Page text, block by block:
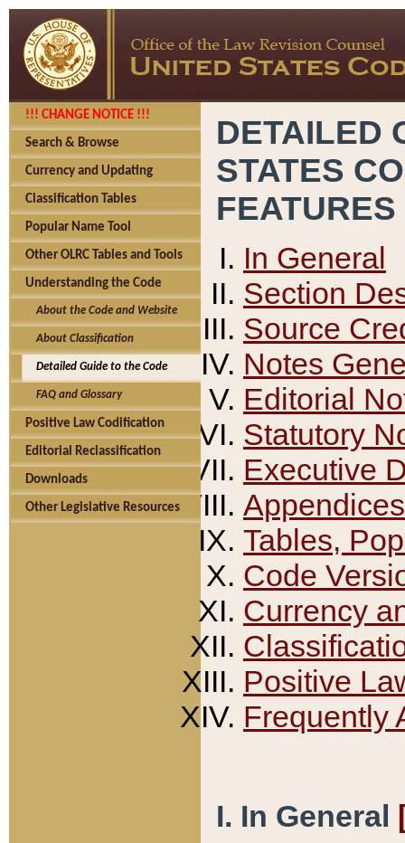
!!! CHANGE NOTICE !!!
Search & Browse
Currency and Updating
Classification Tables
Popular Name Tool
Other OLRC Tables and Tools
Understanding the Code
About the Code and Website
About Classification
Detailed Guide to the Code
FAQ and Glossary
Positive Law Codification
Editorial Reclassification
Downloads
Other Legislative Resources
DETAILED
STATES
FEATURES
In General
Section
Source
Notes
Editorial
Statutory
Executive
Appendices
Tables,
Code
Currency
Positive
Frequently
I. In General